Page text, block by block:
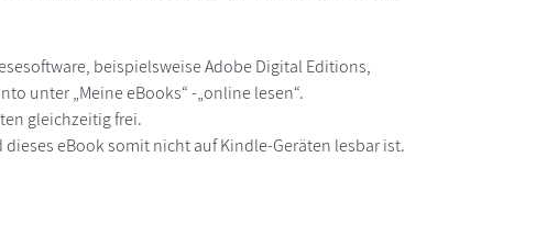
beispielsweise Adobe Digital Editions,
unter „Meine eBooks“ -„online lesen“.
gleichzeitig frei.
eBook somit nicht auf Kindle-Geräten lesbar ist.